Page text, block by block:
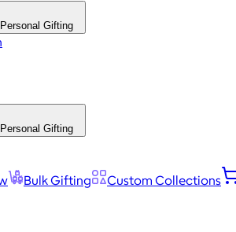
Personal Gifting
Personal Gifting
Bulk Gifting Custom Collections